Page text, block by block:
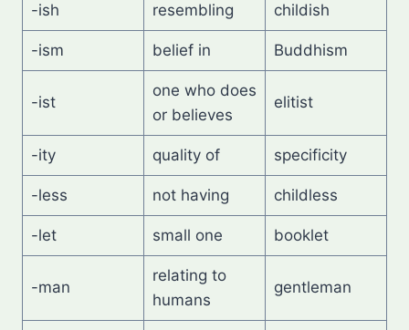
-ish resembling childish
-ism belief in Buddhism
-ist
one who does
or believes
elitist
-ity quality of specificity
-less not having childless
-let small one booklet
-man
relating to
humans
gentleman